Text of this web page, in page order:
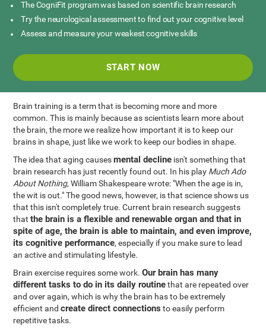
The CogniFit program was based on scientific brain research
Try the neurological assessment to find out your cognitive level
Assess and measure your weakest cognitive skills
START NOW
Brain training is a term that is becoming more and more
common. This is mainly because as scientists learn more about
the brain, the more we realize how important it is to keep our
brains in shape, just like we work to keep our bodies in shape.
The idea that aging causesmental decline isn't something that
brain research has just recently found out. In his play Much Ado
About Nothing, William Shakespeare wrote: "When the age is in,
the wit is out." The good news, however, is that science shows us
that this isn't completely true. Current brain research suggests
thatthe brain is a flexible and renewable organ and that in
spite of age, the brain is able to maintain, and even improve,
its cognitive performance, especially if you make sure to lead
an active and stimulating lifestyle.
Brain exercise requires some work.Our brain has many
different tasks to do in its daily routinethat are repeated over
and over again, which is why the brain has to be extremely
efficient andcreate direct connections to easily perform
repetitive tasks.